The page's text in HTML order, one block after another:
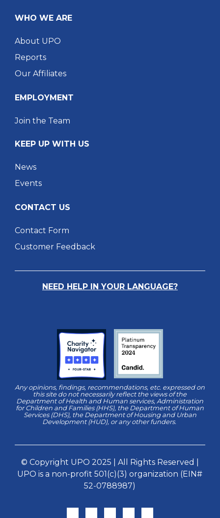
WHO WE ARE
About UPO
Reports
Our Affiliates
EMPLOYMENT
Join the Team
KEEP UP WITH US
News
Events
CONTACT US
Contact Form
Customer Feedback
NEED HELP IN YOUR LANGUAGE?
Any opinions, findings, recommendations, etc. expressed on
this site do not necessarily reflect the views of the
Department of Health and Human services, Administration
for Children and Families (HHS), the Department of Human
Services (DHS), the Department of Housing and Urban
Development (HUD), or any other funders.
© Copyright UPO 2025 | All Rights Reserved |
UPO is a non-profit 501(c)(3) organization (EIN#
52-0788987)